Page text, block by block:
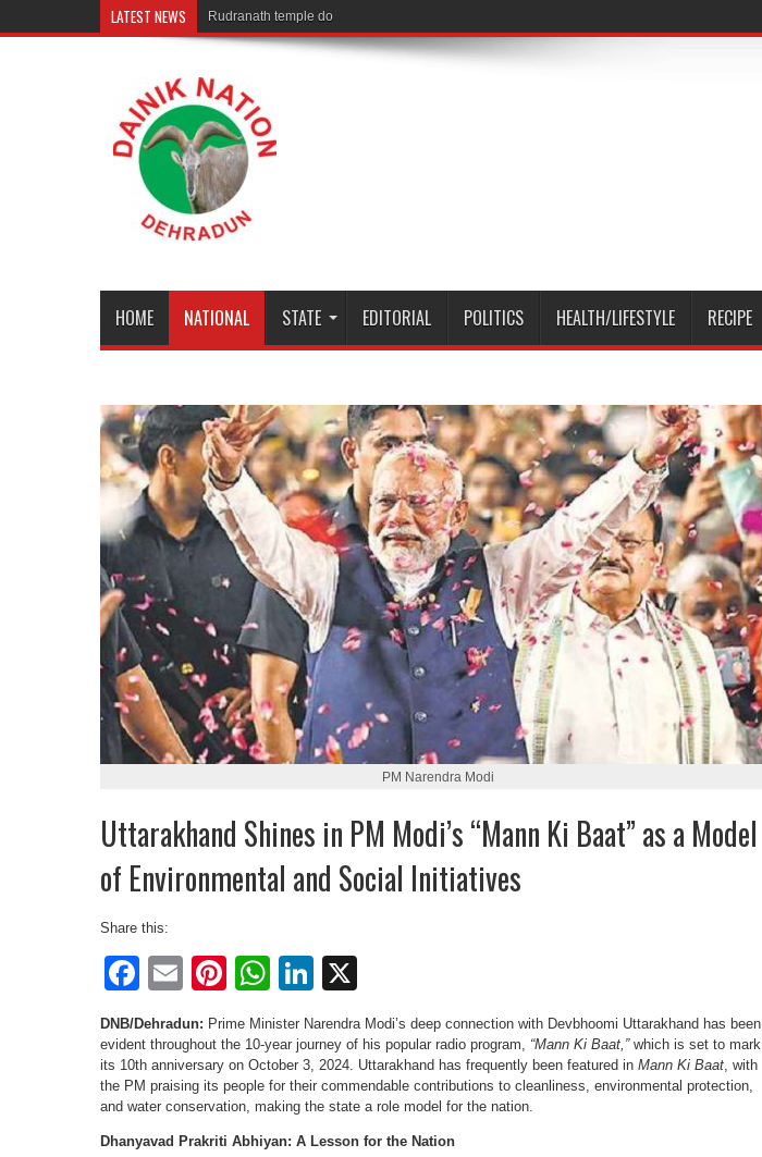
LATEST NEWS Rudranath temple door Opened for Devotees
HOME NATIONAL STATE EDITORIAL POLITICS HEALTH/LIFESTYLE RECIPE
PM Narendra Modi
Uttarakhand Shines in PM Modi’s “Mann Ki Baat” as a Model
of Environmental and Social Initiatives
Share this:
Facebook
EmailPinterest
WhatsApp
LinkedIn
DNB/Dehradun: Prime Minister Narendra Modi’s deep connection with Devbhoomi Uttarakhand has been
evident throughout the 10-year journey of his popular radio program, “Mann Ki Baat,”which is set to mark
its 10th anniversary on October 3, 2024. Uttarakhand has frequently been featured in Mann Ki Baat, with
the PM praising its people for their commendable contributions to cleanliness, environmental protection,
and water conservation, making the state a role model for the nation.
Dhanyavad Prakriti Abhiyan: A Lesson for the Nation